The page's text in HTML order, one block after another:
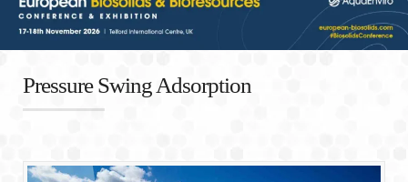
Pressure Swing Adsorption